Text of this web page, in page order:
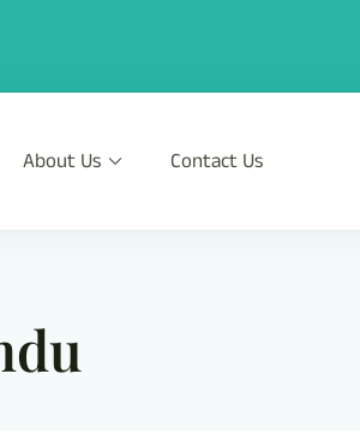
About Us Contact Us